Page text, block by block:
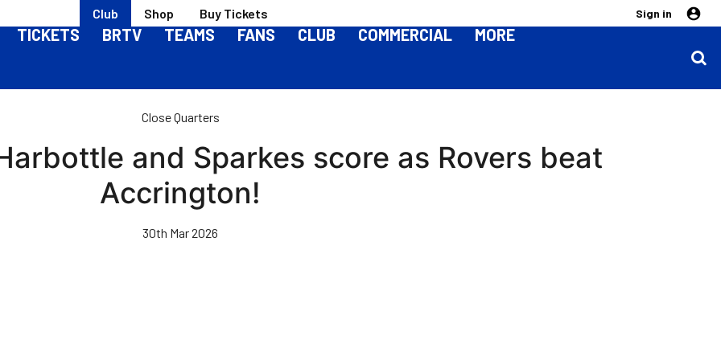
Club Shop Buy Tickets Sign in
TICKETS BRTV TEAMS FANS CLUB COMMERCIAL MORE
Close Quarters
and Sparkes score as Rovers beat
Accrington!
30th Mar 2026